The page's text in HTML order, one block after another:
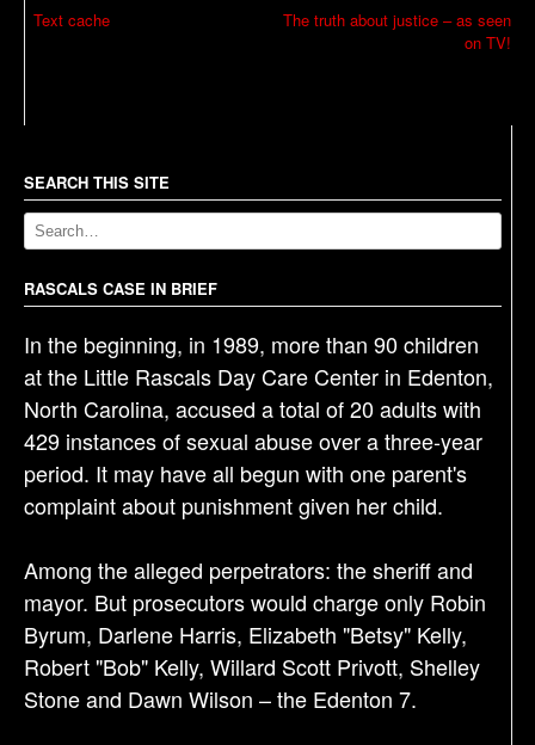
P
a
v
i
g
a
t
i
o
n
Text cache
The truth about justice – as seen
on TV!
SEARCH THIS SITE
RASCALS CASE IN BRIEF
In the beginning, in 1989, more than 90 children
at the Little Rascals Day Care Center in Edenton,
North Carolina, accused a total of 20 adults with
429 instances of sexual abuse over a three-year
period. It may have all begun with one parent's
complaint about punishment given her child.
Among the alleged perpetrators: the sheriff and
mayor. But prosecutors would charge only Robin
Byrum, Darlene Harris, Elizabeth "Betsy" Kelly,
Robert "Bob" Kelly, Willard Scott Privott, Shelley
Stone and Dawn Wilson – the Edenton 7.